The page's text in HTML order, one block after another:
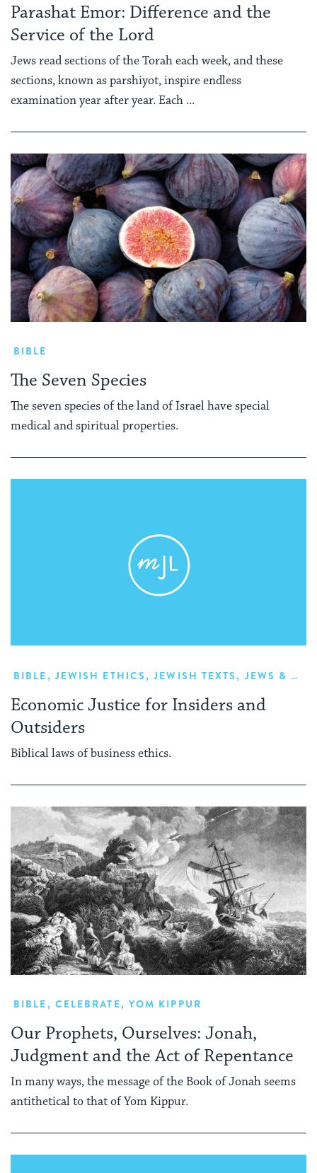
Parashat Emor: Difference and the
Service of the Lord
Jews read sections of the Torah each week, and these
sections, known as parshiyot, inspire endless
examination year after year. Each ...
BIBLE
The Seven Species
The seven species of the land of Israel have special
medical and spiritual properties.
BIBLE, JEWISH ETHICS,JEWISH TEXTS, JEWS & NON-JEWS
Economic Justice for Insiders and
Outsiders
Biblical laws of business ethics.
BIBLE, CELEBRATE, YOM KIPPUR
Our Prophets, Ourselves: Jonah,
Judgment and the Act of Repentance
In many ways, the message of the Book of Jonah seems
antithetical to that of Yom Kippur.